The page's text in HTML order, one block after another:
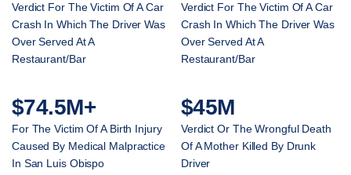
Verdict For The Victim Of A Car
Crash In Which The Driver Was
Over Served At A
Restaurant/Bar
Verdict For The Victim Of A Car
Crash In Which The Driver Was
Over Served At A
Restaurant/Bar
$74.5M+
For The Victim Of A Birth Injury
Caused By Medical Malpractice
In San Luis Obispo
$45M
Verdict Or The Wrongful Death
Of A Mother Killed By Drunk
Driver